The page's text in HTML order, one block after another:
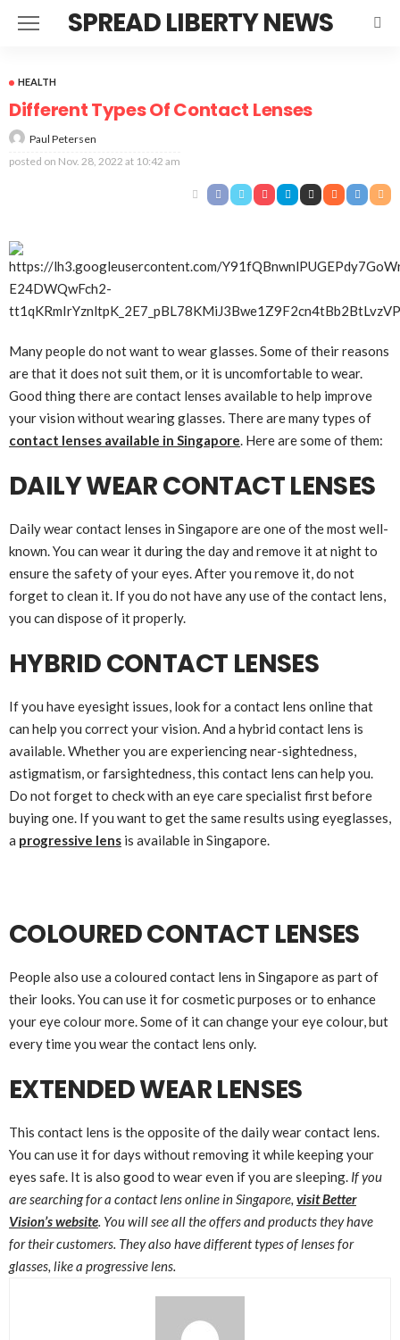
SPREAD LIBERTY NEWS
HEALTH
Different Types Of Contact Lenses
Paul Petersen
posted on Nov. 28, 2022 at 10:42 am
Many people do not want to wear glasses. Some of their reasons
are that it does not suit them, or it is uncomfortable to wear.
Good thing there are contact lenses available to help improve
your vision without wearing glasses. There are many types of
contact lenses available in Singapore. Here are some of them:
DAILY WEAR CONTACT LENSES
Daily wear contact lenses in Singapore are one of the most well-
known. You can wear it during the day and remove it at night to
ensure the safety of your eyes. After you remove it, do not
forget to clean it. If you do not have any use of the contact lens,
you can dispose of it properly.
HYBRID CONTACT LENSES
If you have eyesight issues, look for a contact lens online that
can help you correct your vision. And a hybrid contact lens is
available. Whether you are experiencing near-sightedness,
astigmatism, or farsightedness, this contact lens can help you.
Do not forget to check with an eye care specialist first before
buying one. If you want to get the same results using eyeglasses,
a progressive lens is available in Singapore.
COLOURED CONTACT LENSES
People also use a coloured contact lens in Singapore as part of
their looks. You can use it for cosmetic purposes or to enhance
your eye colour more. Some of it can change your eye colour, but
every time you wear the contact lens only.
EXTENDED WEAR LENSES
This contact lens is the opposite of the daily wear contact lens.
You can use it for days without removing it while keeping your
eyes safe. It is also good to wear even if you are sleeping. If you
are searching for a contact lens online in Singapore, visit Better
Vision’s website. You will see all the offers and products they have
for their customers. They also have different types of lenses for
glasses, like a progressive lens.